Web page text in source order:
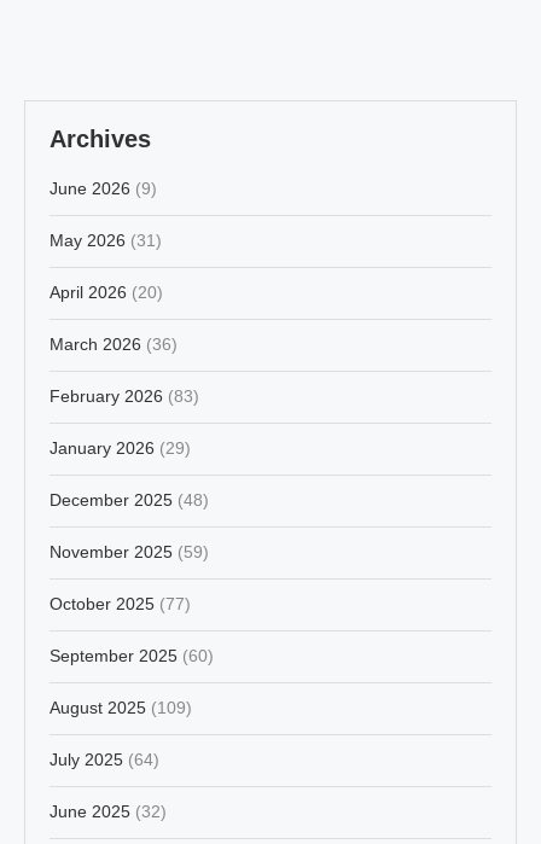
Archives
June 2026 (9)
May 2026 (31)
April 2026 (20)
March 2026 (36)
February 2026 (83)
January 2026 (29)
December 2025 (48)
November 2025 (59)
October 2025 (77)
September 2025 (60)
August 2025 (109)
July 2025 (64)
June 2025 (32)